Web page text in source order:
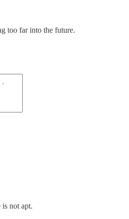
too far into the future.
not apt.